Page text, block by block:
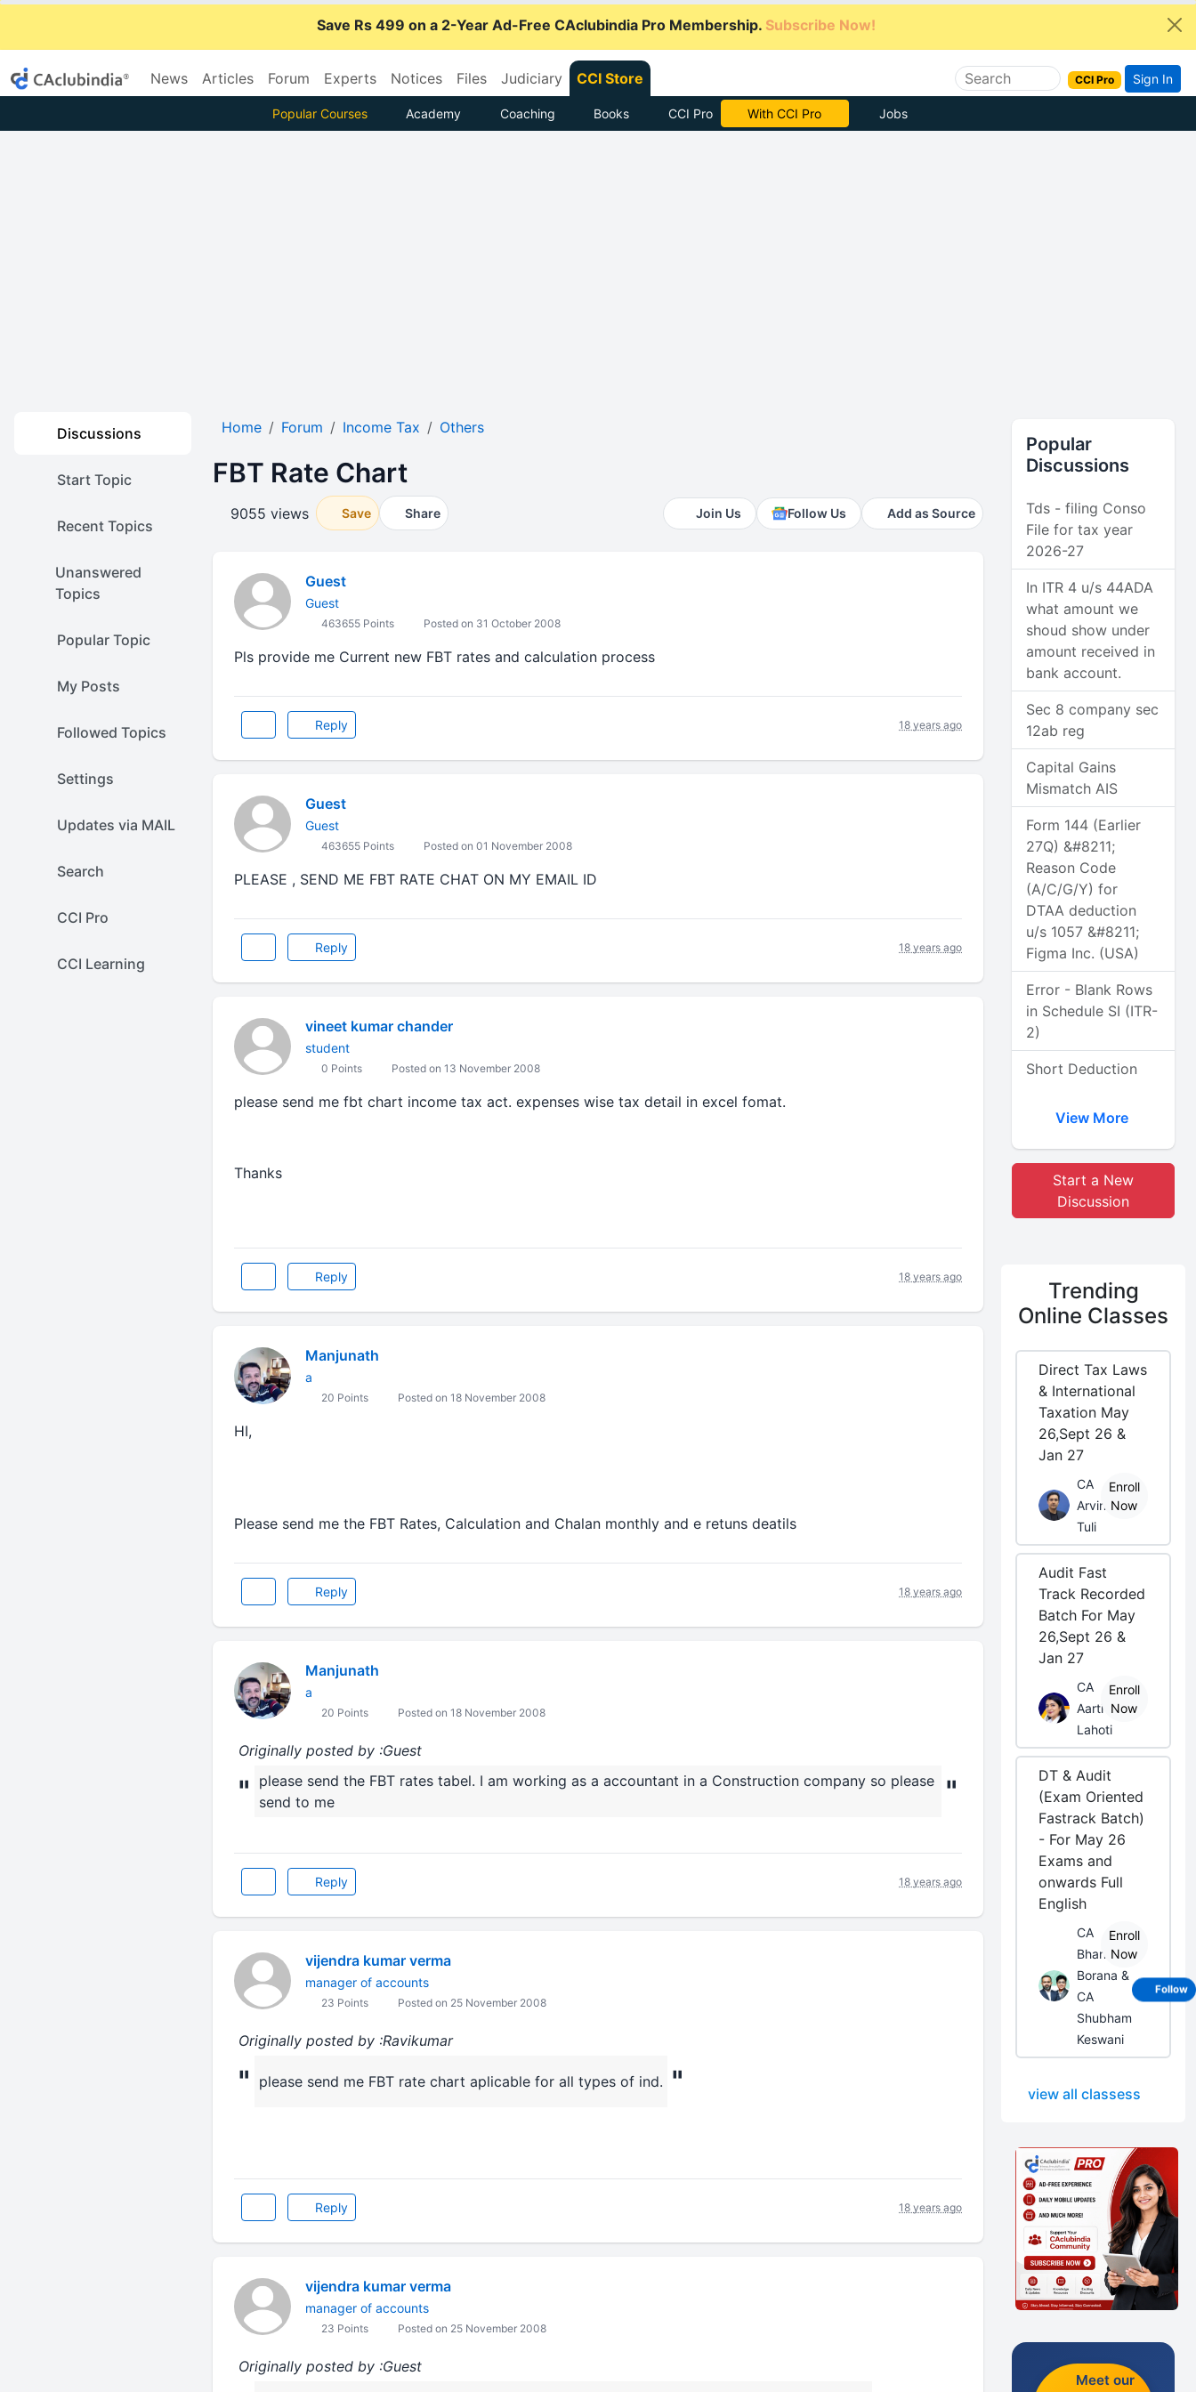
Save Rs 499 on a 2-Year Ad-Free CAclubindia Pro Membership. Subscribe Now!
News Articles Forum Experts Notices Files Judiciary CCI Store CCI Pro Sign In
Popular Courses Academy Coaching Books CCI Pro Subscribe Now Jobs
Discussions
Start Topic
Recent Topics
Unanswered
Topics
Popular Topic
My Posts
Followed Topics
Settings
Updates via MAIL
Search
CCI Pro
CCI Learning
Home Forum Income Tax Others
FBT Rate Chart
9055 views Save Share Join Us Follow Us Add as Source
Guest
Guest
463655 Points Posted on 31 October 2008
Pls provide me Current new FBT rates and calculation process
Reply 18 years ago
Guest
Guest
463655 Points Posted on 01 November 2008
PLEASE , SEND ME FBT RATE CHAT ON MY EMAIL ID
Reply 18 years ago
vineet kumar chander
student
0 Points Posted on 13 November 2008
please send me fbt chart income tax act. expenses wise tax detail in excel fomat.
Thanks
Reply 18 years ago
Manjunath
a
20 Points Posted on 18 November 2008
HI,
Please send me the FBT Rates, Calculation and Chalan monthly and e retuns deatils
Reply 18 years ago
Manjunath
a
20 Points Posted on 18 November 2008
Originally posted by :Guest
"
please send the FBT rates tabel. I am working as a accountant in a Construction company so please
send to me
"
Reply 18 years ago
vijendra kumar verma
manager of accounts
23 Points Posted on 25 November 2008
Originally posted by :Ravikumar
" please send me FBT rate chart aplicable for all types of ind. "
Reply 18 years ago
vijendra kumar verma
manager of accounts
23 Points Posted on 25 November 2008
Originally posted by :Guest
Popular
Discussions
Tds - filing Conso
File for tax year
2026-27
In ITR 4 u/s 44ADA
what amount we
shoud show under
amount received in
bank account.
Sec 8 company sec
12ab reg
Capital Gains
Mismatch AIS
Form 144 (Earlier
27Q) &#8211;
Reason Code
(A/C/G/Y) for
DTAA deduction
u/s 1057 &#8211;
Figma Inc. (USA)
Error - Blank Rows
in Schedule SI (ITR-
2)
Short Deduction
View More
Start a New
Discussion
Trending
Online Classes
Direct Tax Laws
& International
Taxation May
26,Sept 26 &
Jan 27
CA
Arvind
Tuli
Enroll
Now
Audit Fast
Track Recorded
Batch For May
26,Sept 26 &
Jan 27
CA
Aarti
Lahoti
Enroll
Now
DT & Audit
(Exam Oriented
Fastrack Batch)
- For May 26
Exams and
onwards Full
English
CA
Bhanwar
Borana &
CA
Shubham
Keswani
Enroll
Now
view all classess
Meet our
Follow